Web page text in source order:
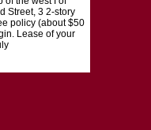
Street, 3 2-story
policy (about $50
Lease of your